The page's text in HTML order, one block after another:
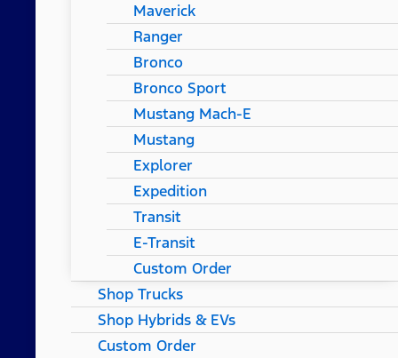
Maverick
Ranger
Bronco
Bronco Sport
Mustang Mach-E
Mustang
Explorer
Expedition
Transit
E-Transit
Custom Order
Shop Trucks
Shop Hybrids & EVs
Custom Order